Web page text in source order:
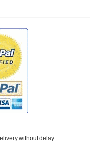
without delay